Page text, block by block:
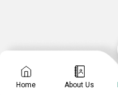
Home About Us